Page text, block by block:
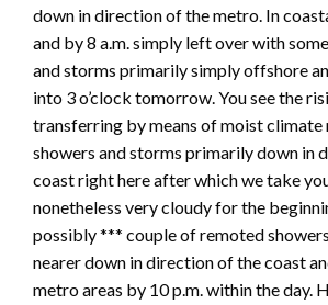
down in direction of the metro. In
and by 8 a.m. simply left over with
and storms primarily simply offshore
into 3 o’clock tomorrow. You see the
transferring by means of moist climate
showers and storms primarily down in
coast right here after which we take
nonetheless very cloudy for the
possibly *** couple of remoted
nearer down in direction of the coast
metro areas by 10 p.m. within the day.